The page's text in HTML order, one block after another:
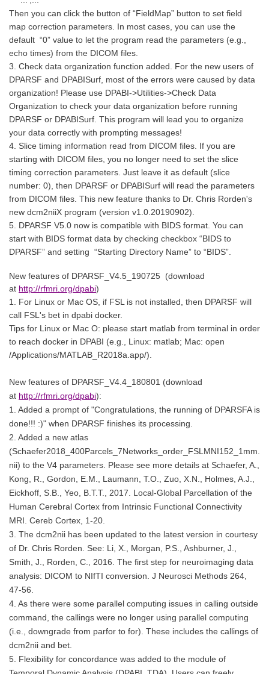
Then you can click the button of “FieldMap” button to set field
map correction parameters. In most cases, you can use the
default “0” value to let the program read the parameters (e.g.,
echo times) from the DICOM files.
3. Check data organization function added. For the new users of
DPARSF and DPABISurf, most of the errors were caused by data
organization! Please use DPABI->Utilities->Check Data
Organization to check your data organization before running
DPARSF or DPABISurf. This program will lead you to organize
your data correctly with prompting messages!
4. Slice timing information read from DICOM files. If you are
starting with DICOM files, you no longer need to set the slice
timing correction parameters. Just leave it as default (slice
number: 0), then DPARSF or DPABISurf will read the parameters
from DICOM files. This new feature thanks to Dr. Chris Rorden's
new dcm2niiX program (version v1.0.20190902).
5. DPARSF V5.0 now is compatible with BIDS format. You can
start with BIDS format data by checking checkbox “BIDS to
DPARSF” and setting “Starting Directory Name” to “BIDS”.
New features of DPARSF_V4.5_190725 (download
at http://rfmri.org/dpabi)
1. For Linux or Mac OS, if FSL is not installed, then DPARSF will
call FSL's bet in dpabi docker.
Tips for Linux or Mac O: please start matlab from terminal in order
to reach docker in DPABI (e.g., Linux: matlab; Mac: open
/Applications/MATLAB_R2018a.app/).
New features of DPARSF_V4.4_180801 (download
at http://rfmri.org/dpabi):
1. Added a prompt of "Congratulations, the running of DPARSFA is
done!!! :)" when DPARSF finishes its processing.
2. Added a new atlas
(Schaefer2018_400Parcels_7Networks_order_FSLMNI152_1mm.
nii) to the V4 parameters. Please see more details at Schaefer, A.,
Kong, R., Gordon, E.M., Laumann, T.O., Zuo, X.N., Holmes, A.J.,
Eickhoff, S.B., Yeo, B.T.T., 2017. Local-Global Parcellation of the
Human Cerebral Cortex from Intrinsic Functional Connectivity
MRI. Cereb Cortex, 1-20.
3. The dcm2nii has been updated to the latest version in courtesy
of Dr. Chris Rorden. See: Li, X., Morgan, P.S., Ashburner, J.,
Smith, J., Rorden, C., 2016. The first step for neuroimaging data
analysis: DICOM to NIfTI conversion. J Neurosci Methods 264,
47-56.
4. As there were some parallel computing issues in calling outside
command, the callings were no longer using parallel computing
(i.e., downgrade from parfor to for). These includes the callings of
dcm2nii and bet.
5. Flexibility for concordance was added to the module of